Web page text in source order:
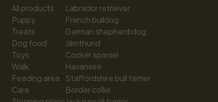
All products
Puppy
Treats
Dog food
Toys
Walk
Feeding area
Care
Labrador retriever
French bulldog
German shepherd dog
Jämthund
Cocker spaniel
Havanese
Staffordshire bull terrier
Border collie